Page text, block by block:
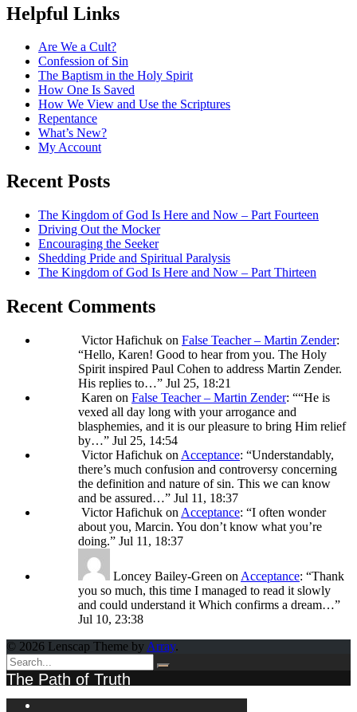
Helpful Links
Are We a Cult?
Confession of Sin
The Baptism in the Holy Spirit
How One Is Saved
How We View and Use the Scriptures
Repentance
What’s New?
My Account
Recent Posts
The Kingdom of God Is Here and Now – Part Fourteen
Driving Out the Mocker
Encouraging the Seeker
Shedding Pride and Spiritual Paralysis
The Kingdom of God Is Here and Now – Part Thirteen
Recent Comments
Victor Hafichuk on False Teacher – Martin Zender:
“Hello, Karen! Good to hear from you. The Holy
Spirit inspired Paul Cohen to address Martin Zender.
His replies to…” Jul 25, 18:21
Karen on False Teacher – Martin Zender: ““He is
vexed all day long with your arrogance and
blasphemies, and it is our pleasure to bring Him relief
by…” Jul 25, 14:54
Victor Hafichuk on Acceptance: “Understandably,
there’s much confusion and controversy concerning
the definition and nature of sin. This we can know
and be assured…” Jul 11, 18:37
Victor Hafichuk on Acceptance: “I often wonder
about you, Marcin. You don’t know what you’re
doing.” Jul 11, 18:37
Loncey Bailey-Green on Acceptance: “Thank
you so much, this time I managed to read it slowly
and could understand it Which confirms a dream…”
Jul 10, 23:38
© 2026 Lenscap Theme by Array.
The Path of Truth